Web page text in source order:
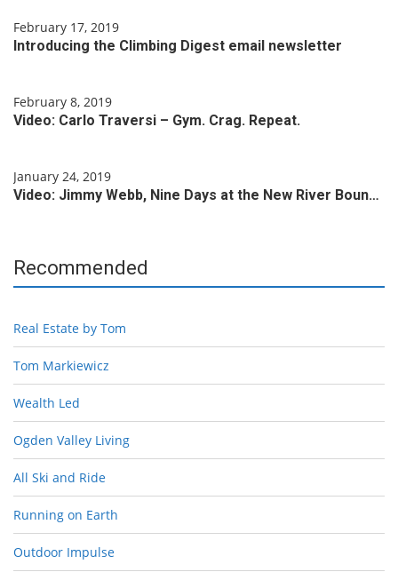
February 17, 2019
Introducing the Climbing Digest email newsletter
February 8, 2019
Video: Carlo Traversi – Gym. Crag. Repeat.
January 24, 2019
Video: Jimmy Webb, Nine Days at the New River Boun…
Recommended
Real Estate by Tom
Tom Markiewicz
Wealth Led
Ogden Valley Living
All Ski and Ride
Running on Earth
Outdoor Impulse